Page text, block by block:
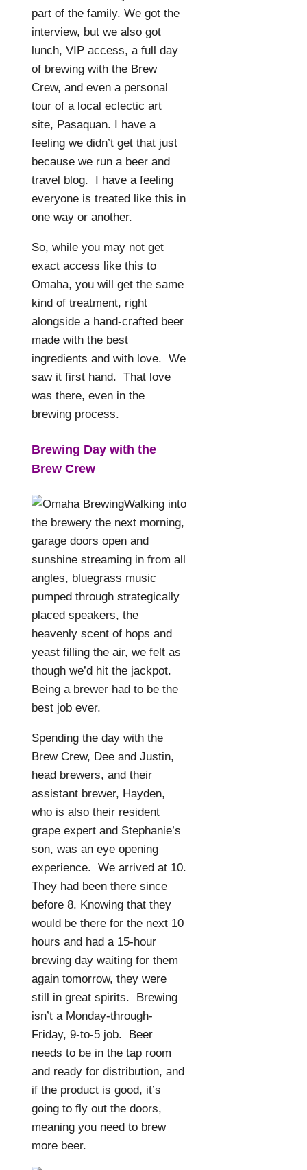
part of the family. We got the
interview, but we also got
lunch, VIP access, a full day
of brewing with the Brew
Crew, and even a personal
tour of a local eclectic art
site, Pasaquan. I have a
feeling we didn’t get that just
because we run a beer and
travel blog.
I have a feeling
everyone is treated like this in
one way or another.
So, while you may not get
exact access like this to
Omaha, you will get the same
kind of treatment, right
alongside a hand-crafted beer
made with the best
ingredients and with love. We
saw it first hand. That love
was there, even in the
brewing process.
Brewing Day with the
Brew Crew
Walking into
the brewery the next morning,
garage doors open and
sunshine streaming in from all
angles, bluegrass music
pumped through strategically
placed speakers, the
heavenly scent of hops and
yeast filling the air, we felt as
though we’d hit the jackpot.
Being a brewer had to be the
best job ever.
Spending the day with the
Brew Crew, Dee and Justin,
head brewers, and their
assistant brewer, Hayden,
who is also their resident
grape expert and Stephanie’s
son, was an eye opening
experience. We arrived at 10.
They had been there since
before 8. Knowing that they
would be there for the next 10
hours and had a 15-hour
brewing day waiting for them
again tomorrow, they were
still in great spirits.
Brewing
isn’t a Monday-through-
Friday, 9-to-5 job.
Beer
needs to be in the tap room
and ready for distribution, and
if the product is good, it’s
going to fly out the doors,
meaning you need to brew
more beer.